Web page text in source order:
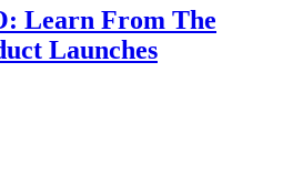
Learn From The
Launches